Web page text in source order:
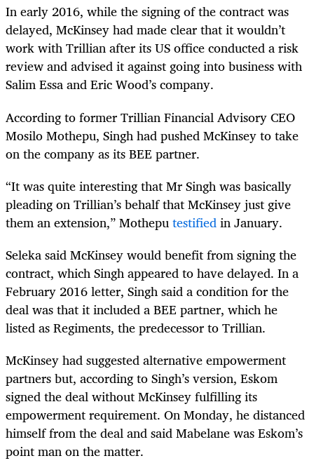
In early 2016, while the signing of the contract was
delayed, McKinsey had made clear that it wouldn’t
work with Trillian after its US office conducted a risk
review and advised it against going into business with
Salim Essa and Eric Wood’s company.
According to former Trillian Financial Advisory CEO
Mosilo Mothepu, Singh had pushed McKinsey to take
on the company as its BEE partner.
“It was quite interesting that Mr Singh was basically
pleading on Trillian’s behalf that McKinsey just give
them an extension,” Motheputestifiedin January.
Seleka said McKinsey would benefit from signing the
contract, which Singh appeared to have delayed. In a
February 2016 letter, Singh said a condition for the
deal was that it included a BEE partner, which he
listed as Regiments, the predecessor to Trillian.
McKinsey had suggested alternative empowerment
partners but, according to Singh’s version, Eskom
signed the deal without McKinsey fulfilling its
empowerment requirement. On Monday, he distanced
himself from the deal and said Mabelane was Eskom’s
point man on the matter.